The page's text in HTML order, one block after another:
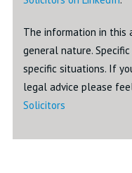
The information in this
general nature.
specific situations. If
legal advice please
Solicitors